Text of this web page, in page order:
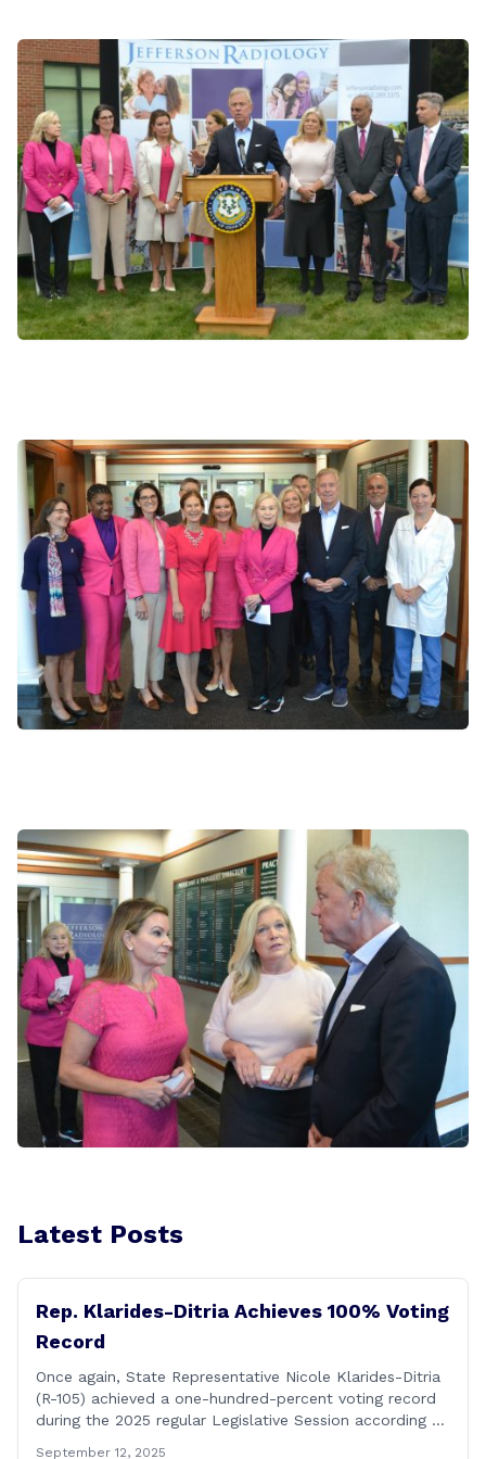
Latest Posts
Rep. Klarides-Ditria Achieves 100% Voting
Record
Once again, State Representative Nicole Klarides-Ditria
(R-105) achieved a one-hundred-percent voting record
during the 2025 regular Legislative Session according to
September 12, 2025